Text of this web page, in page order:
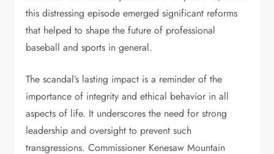
this distressing episode emerged significant reforms
that helped to shape the future of professional
baseball and sports in general.
The scandal’s lasting impact is a reminder of the
importance of integrity and ethical behavior in all
aspects of life. It underscores the need for strong
leadership and oversight to prevent such
transgressions. Commissioner Kenesaw Mountain